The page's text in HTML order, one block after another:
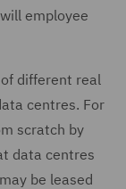
employee
different real
centres. For
scratch by
data centres
be leased